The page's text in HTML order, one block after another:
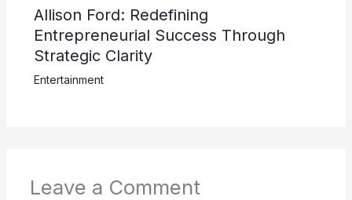
Allison Ford: Redefining
Entrepreneurial Success Through
Strategic Clarity
Entertainment
Leave a Comment